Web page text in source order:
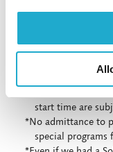
Suntory Hall
start time are
*No admittance to
special programs